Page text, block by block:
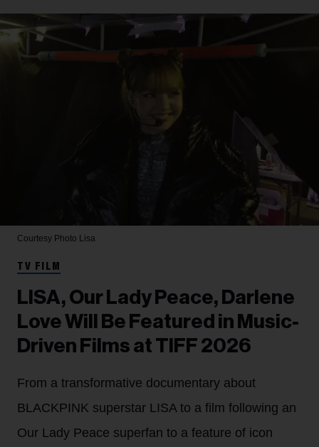
Courtesy Photo Lisa
TV FILM
LISA, Our Lady Peace, Darlene
Love Will Be Featured in Music-
Driven Films at TIFF 2026
From a transformative documentary about
BLACKPINK superstar LISA to a film following an
Our Lady Peace superfan to a feature of icon